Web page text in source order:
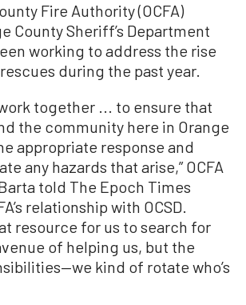
Fire Authority (OCFA)
County Sheriff’s Department
working to address the rise
during the past year.
together ... to ensure that
the community here in Orange
appropriate response and
any hazards that arise,” OCFA
told The Epoch Times
relationship with OCSD.
resource for us to search for
of helping us, but the
kind of rotate who’s